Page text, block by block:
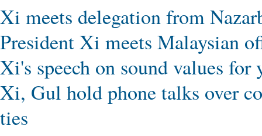
Xi meets delegation from
President Xi meets Malaysian
Xi's speech on sound values for
Xi, Gul hold phone talks over
ties